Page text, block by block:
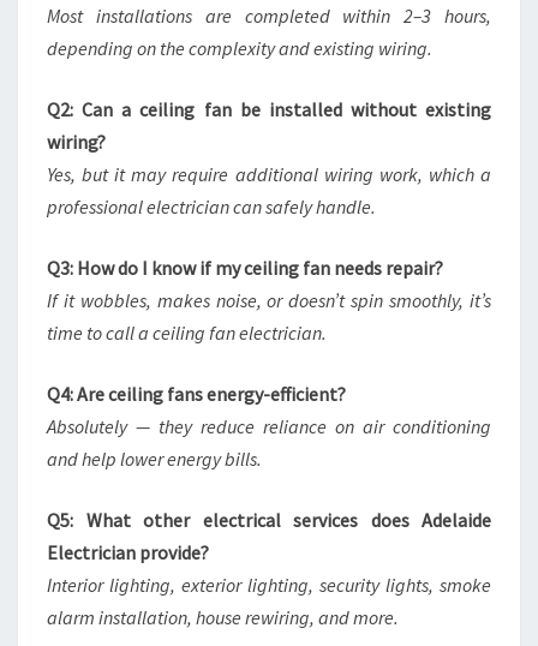
Most installations are completed within 2–3 hours,
depending on the complexity and existing wiring.
Q2: Can a ceiling fan be installed without existing
wiring?
Yes, but it may require additional wiring work, which a
professional electrician can safely handle.
Q3: How do I know if my ceiling fan needs repair?
If it wobbles, makes noise, or doesn’t spin smoothly, it’s
time to call a ceiling fan electrician.
Q4: Are ceiling fans energy-efficient?
Absolutely — they reduce reliance on air conditioning
and help lower energy bills.
Q5: What other electrical services does Adelaide
Electrician provide?
Interior lighting, exterior lighting, security lights, smoke
alarm installation, house rewiring, and more.